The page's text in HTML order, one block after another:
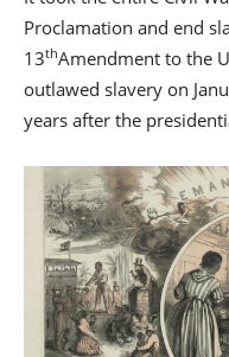
Proclamation and end
13thAmendment to the
outlawed slavery on
years after the